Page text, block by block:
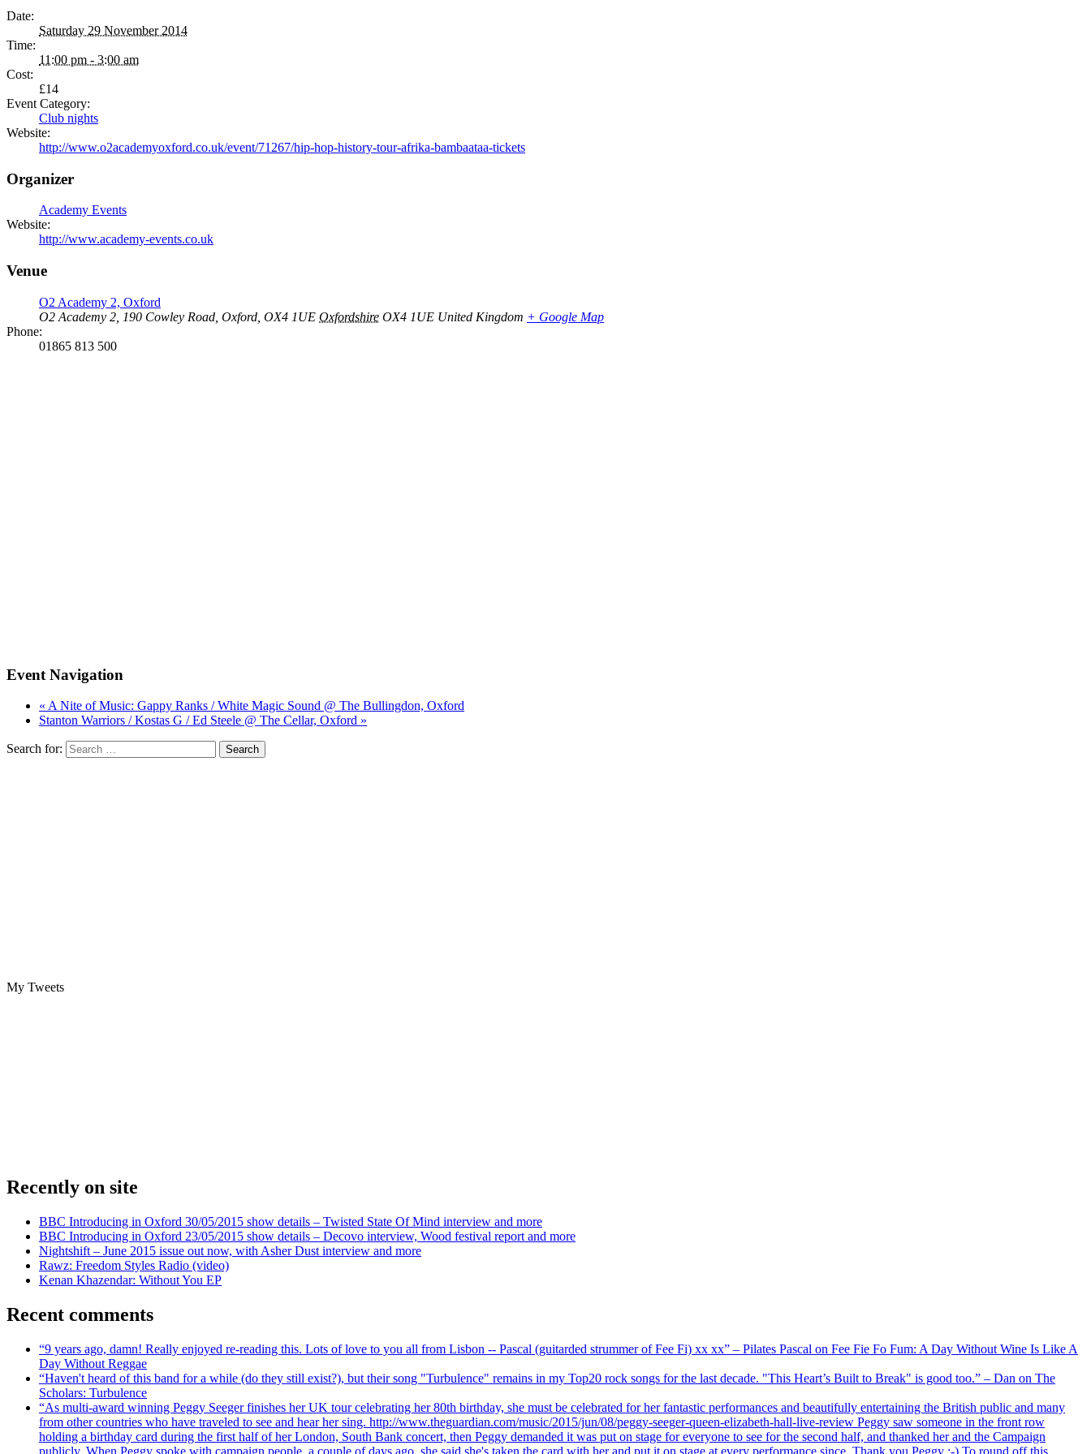
Date:
Saturday 29 November 2014
Time:
11:00 pm - 3:00 am
Cost:
£14
Event Category:
Club nights
Website:
http://www.o2academyoxford.co.uk/event/71267/hip-hop-history-tour-afrika-bambaataa-tickets
Organizer
Academy Events
Website:
http://www.academy-events.co.uk
Venue
O2 Academy 2, Oxford
O2 Academy 2, 190 Cowley Road, Oxford, OX4 1UE Oxfordshire OX4 1UE United Kingdom + Google Map
Phone:
01865 813 500
Event Navigation
« A Nite of Music: Gappy Ranks / White Magic Sound @ The Bullingdon, Oxford
Stanton Warriors / Kostas G / Ed Steele @ The Cellar, Oxford »
Search for:
My Tweets
Recently on site
BBC Introducing in Oxford 30/05/2015 show details – Twisted State Of Mind interview and more
BBC Introducing in Oxford 23/05/2015 show details – Decovo interview, Wood festival report and more
Nightshift – June 2015 issue out now, with Asher Dust interview and more
Rawz: Freedom Styles Radio (video)
Kenan Khazendar: Without You EP
Recent comments
“9 years ago, damn! Really enjoyed re-reading this. Lots of love to you all from Lisbon -- Pascal (guitarded strummer of Fee Fi) xx xx” – Pilates Pascal on Fee Fie Fo Fum: A Day Without Wine Is Like A
Day Without Reggae
“Haven't heard of this band for a while (do they still exist?), but their song "Turbulence" remains in my Top20 rock songs for the last decade. "This Heart’s Built to Break" is good too.” – Dan on The
Scholars: Turbulence
“As multi-award winning Peggy Seeger finishes her UK tour celebrating her 80th birthday, she must be celebrated for her fantastic performances and beautifully entertaining the British public and many
from other countries who have traveled to see and hear her sing. http://www.theguardian.com/music/2015/jun/08/peggy-seeger-queen-elizabeth-hall-live-review Peggy saw someone in the front row
holding a birthday card during the first half of her London, South Bank concert, then Peggy demanded it was put on stage for everyone to see for the second half, and thanked her and the Campaign
publicly. When Peggy spoke with campaign people, a couple of days ago, she said she's taken the card with her and put it on stage at every performance since. Thank you Peggy :-) To round off this